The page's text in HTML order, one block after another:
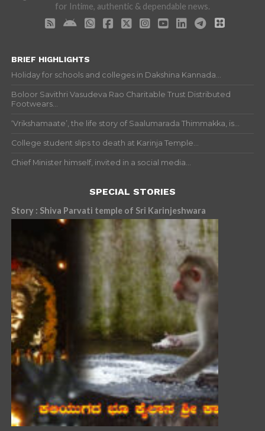
for Intime, authentic & dependable news.
BRIEF HIGHLIGHTS
Holiday for schools and colleges in Dakshina Kannada...
Boloor Savithri Vasudeva Rao Charitable Trust Distributed
Footwears...
‘Vrikshamaate’, the life story of Saalumarada Thimmakka, is...
College student slips to death at Karinja Temple...
Chief Minister himself, invited in a social media...
SPECIAL STORIES
Story : Shiva Parvati temple of Sri Karinjeshwara